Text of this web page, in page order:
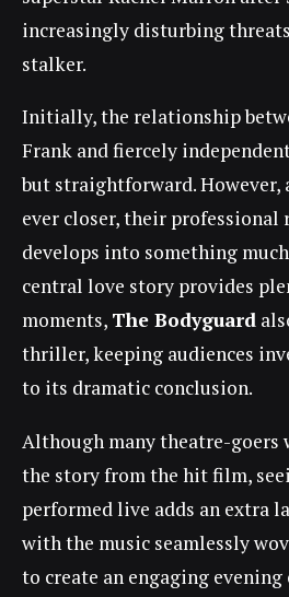
increasingly disturbing
stalker.
Initially, the relationship
Frank and fiercely
but straightforward. However,
ever closer, their
develops into something
central love story provides
moments, The Bodyguard
thriller, keeping audiences
to its dramatic conclusion.
Although many theatre-goers
the story from the hit film,
performed live adds an extra
with the music seamlessly
to create an engaging